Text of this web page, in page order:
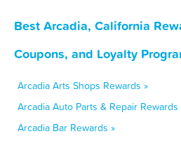
Best Arcadia, California
Coupons, and Loyalty
Arcadia Arts Shops Rewards »
Arcadia Auto Parts & Repair Rewards
Arcadia Bar Rewards »